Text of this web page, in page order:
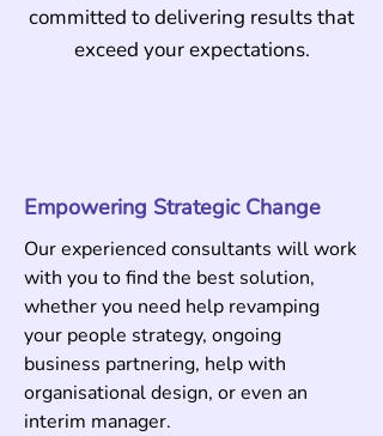
committed to delivering results that
exceed your expectations.
Empowering Strategic Change
Our experienced consultants will work
with you to find the best solution,
whether you need help revamping
your people strategy, ongoing
business partnering, help with
organisational design, or even an
interim manager.